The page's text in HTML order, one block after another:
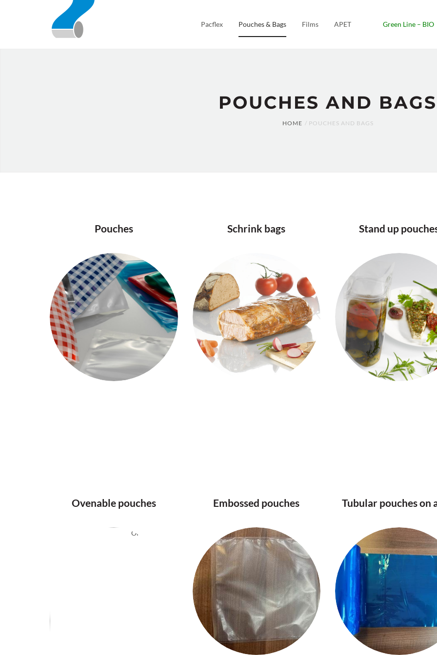
Pacflex Pouches & Bags Films APET Green Line – BIO
POUCHES AND BAGS
HOME POUCHES AND BAGS
Pouches Schrink bags Stand up
Ovenable pouches Embossed pouches Tubular pouches on